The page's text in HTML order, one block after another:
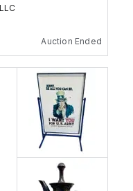
Auction Ended